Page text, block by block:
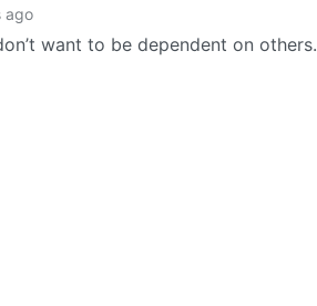
ago
want to be dependent on others.